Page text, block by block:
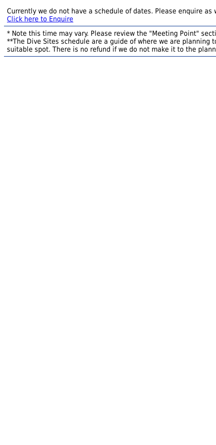
Currently we do not have a schedule of dates. Please enquire
Click here to Enquire
* Note this time may vary. Please review the "Meeting Point"
**The Dive Sites schedule are a guide of where we are
suitable spot. There is no refund if we do not make it to the